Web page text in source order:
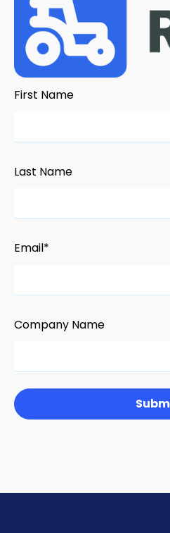
First Name
Last Name
Email*
Company Name